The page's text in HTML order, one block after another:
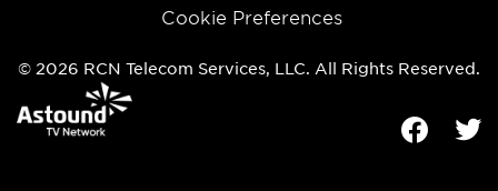
Cookie Preferences
© 2026 RCN Telecom Services, LLC. All Rights Reserved.
Facebook